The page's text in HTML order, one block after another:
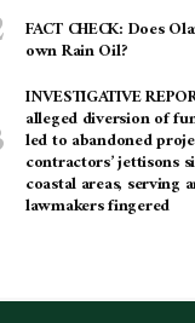
FACT CHECK: Does
own Rain Oil?
INVESTIGATIVE
alleged diversion of
led to abandoned
contractors’ jettisons
coastal areas, serving
lawmakers fingered